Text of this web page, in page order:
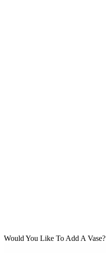
Would You Like To Add A Vase?